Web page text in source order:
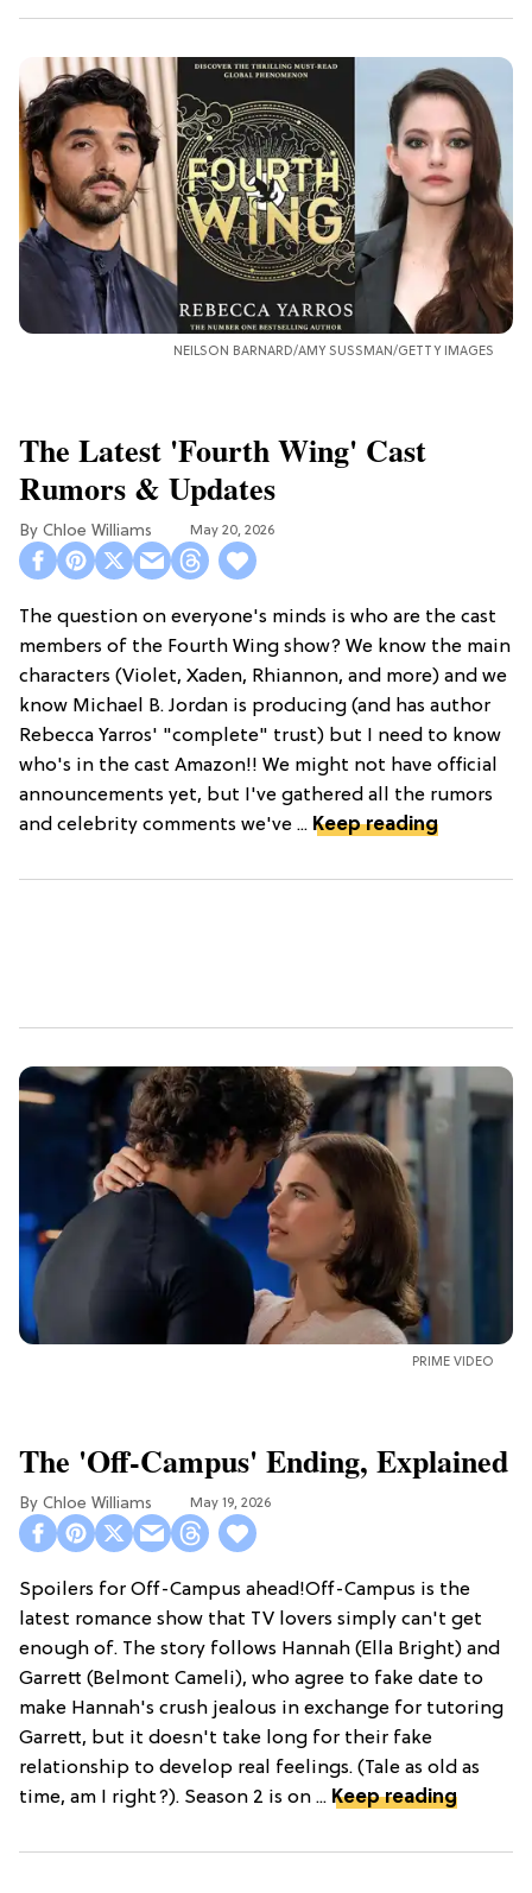
NEILSON BARNARD/AMY SUSSMAN/GETTY IMAGES
The Latest 'Fourth Wing' Cast
Rumors & Updates
Chloe Williams​ May 20, 2026
The question on everyone's minds is who are the cast
members of the Fourth Wing show? We know the main
characters (Violet, Xaden, Rhiannon, and more) and we
know Michael B. Jordan is producing (and has author
Rebecca Yarros' "complete" trust) but I need to know
who's in the cast Amazon!! We might not have official
announcements yet, but I've gathered all the rumors
and celebrity comments we've ... Keep reading
PRIME VIDEO
The 'Off-Campus' Ending, Explained
Chloe Williams​ May 19, 2026
Spoilers for Off-Campus ahead!Off-Campus is the
latest romance show that TV lovers simply can't get
enough of. The story follows Hannah (Ella Bright) and
Garrett (Belmont Cameli), who agree to fake date to
make Hannah's crush jealous in exchange for tutoring
Garrett, but it doesn't take long for their fake
relationship to develop real feelings. (Tale as old as
time, am I right?). Season 2 is on ... Keep reading